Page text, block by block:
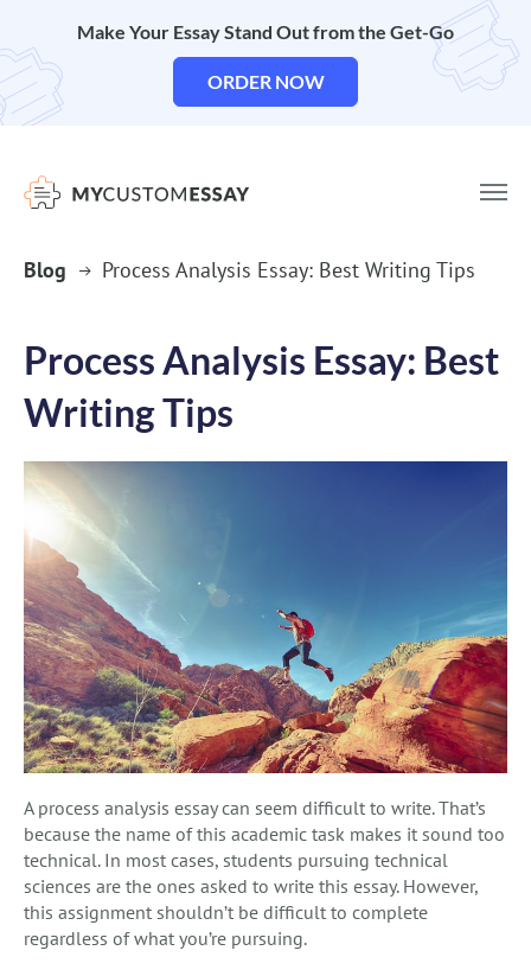
Make Your Essay Stand Out from the Get-Go
ORDER NOW
Blog Process Analysis Essay: Best Writing Tips
Process Analysis Essay: Best
Writing Tips
A process analysis essay can seem difficult to write. That’s
because the name of this academic task makes it sound too
technical. In most cases, students pursuing technical
sciences are the ones asked to write this essay. However,
this assignment shouldn’t be difficult to complete
regardless of what you’re pursuing.